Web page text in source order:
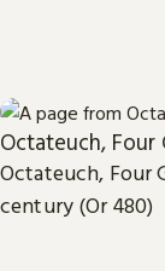
Octateuch, Four
Octateuch, Four
century (Or 480)